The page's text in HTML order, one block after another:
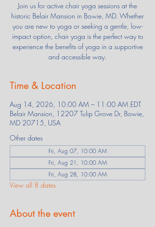
Join us for active chair yoga sessions at the
historic Belair Mansion in Bowie, MD. Whether
you are new to yoga or seeking a gentle, low-
impact option, chair yoga is the perfect way to
experience the benefits of yoga in a supportive
and accessible way.
Time & Location
Aug 14, 2026, 10:00 AM – 11:00 AM EDT
Belair Mansion, 12207 Tulip Grove Dr, Bowie,
MD 20715, USA
Other dates
Fri, Aug 07, 10:00 AM
Fri, Aug 21, 10:00 AM
Fri, Aug 28, 10:00 AM
View all 8 dates
About the event